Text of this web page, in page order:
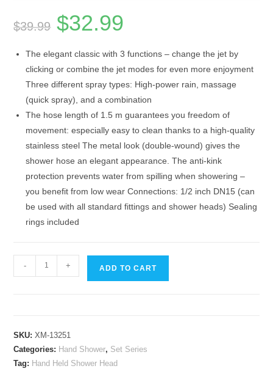
$39.99
Original
price
was:
$32.99
The elegant classic with 3 functions – change the jet by
clicking or combine the jet modes for even more enjoyment
Three different spray types: High-power rain, massage
(quick spray), and a combination
The hose length of 1.5 m guarantees you freedom of
movement: especially easy to clean thanks to a high-quality
stainless steel The metal look (double-wound) gives the
shower hose an elegant appearance. The anti-kink
protection prevents water from spilling when showering –
you benefit from low wear Connections: 1/2 inch DN15 (can
be used with all standard fittings and shower heads) Sealing
rings included
Held
Saving
Shower
Head,
- + ADD TO CART
SKU:XM-13251
Categories: Hand Shower, Set Series
Tag: Hand Held Shower Head